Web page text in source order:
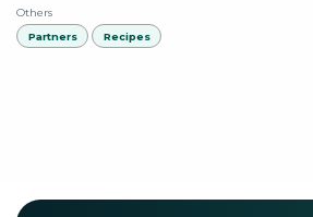
Others
Partners Recipes